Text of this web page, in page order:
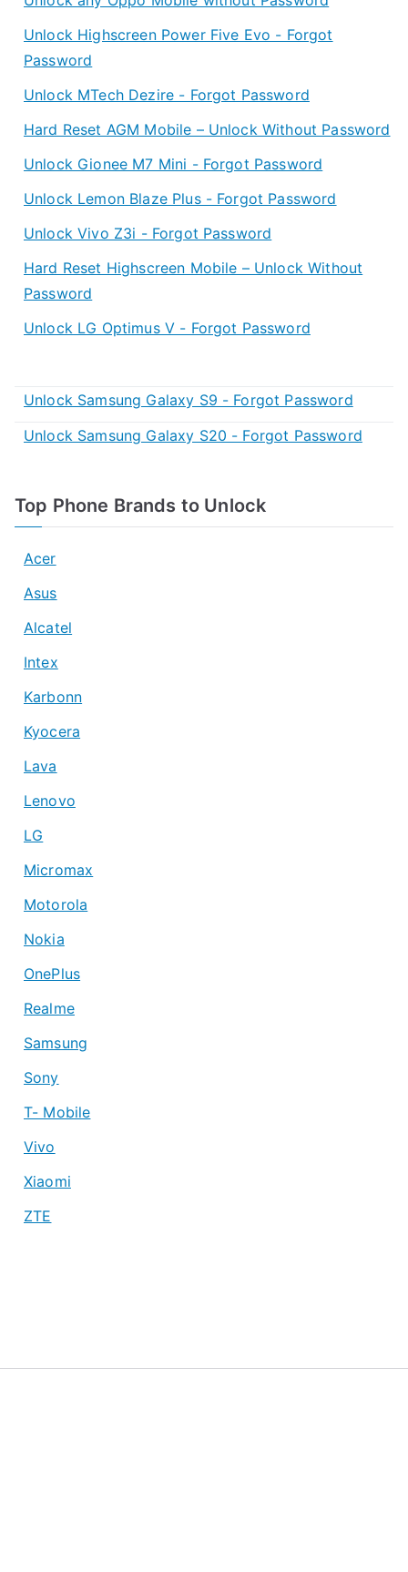
Unlock Highscreen Power Five Evo - Forgot
Password
Unlock MTech Dezire - Forgot Password
Hard Reset AGM Mobile – Unlock Without Password
Unlock Gionee M7 Mini - Forgot Password
Unlock Lemon Blaze Plus - Forgot Password
Unlock Vivo Z3i - Forgot Password
Hard Reset Highscreen Mobile – Unlock Without
Password
Unlock LG Optimus V - Forgot Password
Unlock Samsung Galaxy S9 - Forgot Password
Unlock Samsung Galaxy S20 - Forgot Password
Top Phone Brands to Unlock
Acer
Asus
Alcatel
Intex
Karbonn
Kyocera
Lava
Lenovo
LG
Micromax
Motorola
Nokia
OnePlus
Realme
Samsung
Sony
T- Mobile
Vivo
Xiaomi
ZTE